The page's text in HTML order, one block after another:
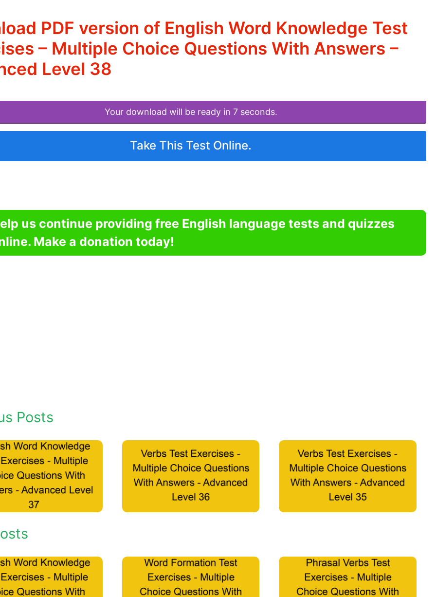
PDF version of English Word Knowledge Test
– Multiple Choice Questions With Answers –
Level 38
Your download will be ready in 7 seconds.
Take This Test Online.
us continue providing free English language tests and quizzes
Make a donation today!
Posts